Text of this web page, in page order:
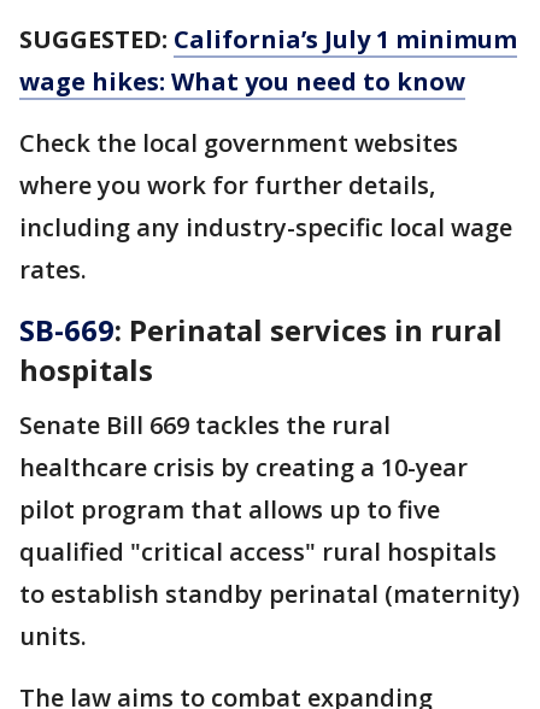
SUGGESTED: California’s July 1 minimum
wage hikes: What you need to know
Check the local government websites
where you work for further details,
including any industry-specific local wage
rates.
SB-669: Perinatal services in rural
hospitals
Senate Bill 669 tackles the rural
healthcare crisis by creating a 10-year
pilot program that allows up to five
qualified "critical access" rural hospitals
to establish standby perinatal (maternity)
units.
The law aims to combat expanding